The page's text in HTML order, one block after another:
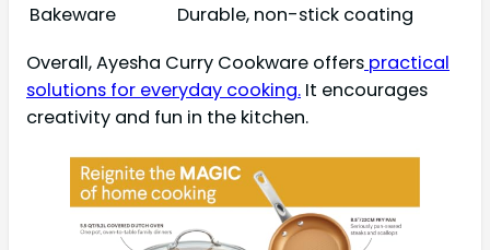
Bakeware
Durable, non-stick coating
Overall, Ayesha Curry Cookware offers practical
solutions for everyday cooking. It encourages
creativity and fun in the kitchen.